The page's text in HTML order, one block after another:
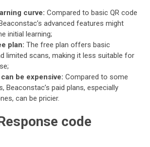
curve: Compared to basic QR code
advanced features might
initial learning;
plan: The free plan offers basic
limited scans, making it less suitable for
be expensive: Compared to some
Beaconstac’s paid plans, especially
can be pricier.
code